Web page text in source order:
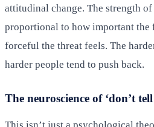
attitudinal change. The strength
proportional to how important the
forceful the threat feels. The
harder people tend to push back.
The neuroscience of ‘don’t